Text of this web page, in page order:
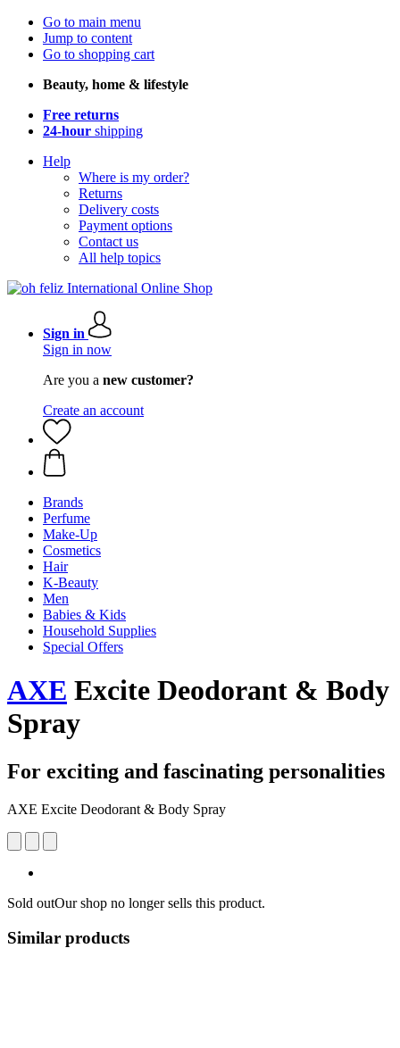
Go to main menu
Jump to content
Go to shopping cart
Beauty, home & lifestyle
Free returns
24-hour shipping
Help
Where is my order?
Returns
Delivery costs
Payment options
Contact us
All help topics
Sign in
Sign in now
Are you a new customer?
Create an account
Brands
Perfume
Make-Up
Cosmetics
Hair
K-Beauty
Men
Babies & Kids
Household Supplies
Special Offers
AXE Excite Deodorant & Body
Spray
For exciting and fascinating personalities
AXE Excite Deodorant & Body Spray
Sold outOur shop no longer sells this product.
Similar products